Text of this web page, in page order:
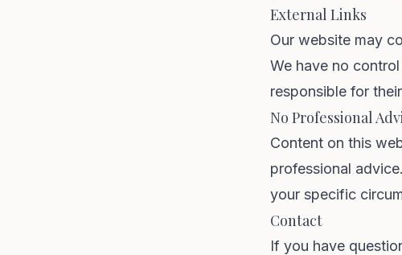
External Links
Our website may
We have no
responsible for
No Professional
Content on this
professional
your specific
Contact
If you have